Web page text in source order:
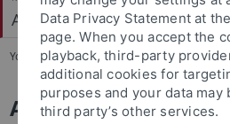
Autonomes Maschinelles
You are here: Startseite ... Team
Application
Data Privacy Statement at
page. When you accept the
playback, third-party
additional cookies for
purposes and your data may
third party’s other services.